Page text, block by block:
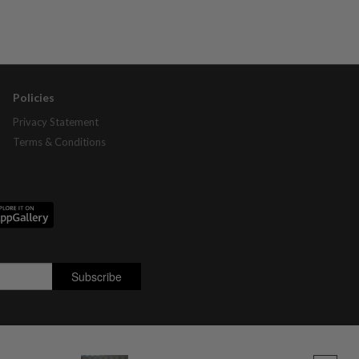
Policies
Privacy Statement
Terms & Conditions